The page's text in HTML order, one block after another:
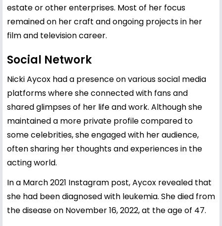
estate or other enterprises. Most of her focus
remained on her craft and ongoing projects in her
film and television career.
Social Network
Nicki Aycox had a presence on various social media
platforms where she connected with fans and
shared glimpses of her life and work. Although she
maintained a more private profile compared to
some celebrities, she engaged with her audience,
often sharing her thoughts and experiences in the
acting world.
In a March 2021 Instagram post, Aycox revealed that
she had been diagnosed with leukemia. She died from
the disease on November 16, 2022, at the age of 47.